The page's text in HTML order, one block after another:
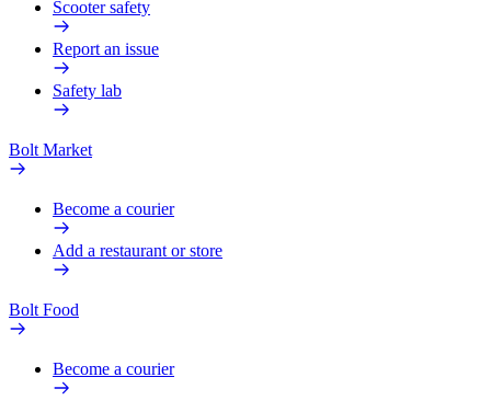
Scooter safety
Report an issue
Safety lab
Bolt Market
Become a courier
Add a restaurant or store
Bolt Food
Become a courier